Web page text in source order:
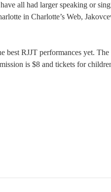
all had larger speaking or
in Charlotte’s Web,
best RJJT performances yet.
is $8 and tickets for